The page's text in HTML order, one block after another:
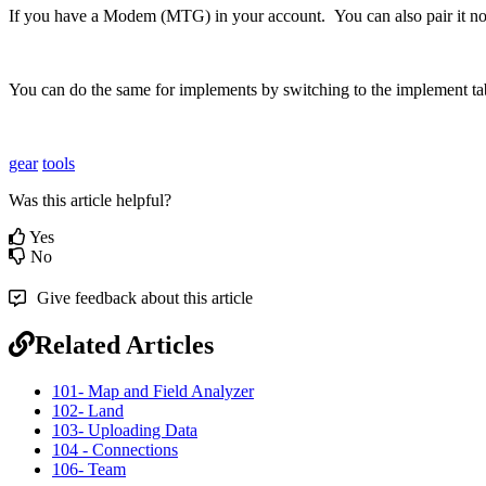
If you have a Modem (MTG) in your account. You can also pair it
You can do the same for implements by switching to the implement
gear tools
Was this article helpful?
Yes
No
Give feedback about this article
Related Articles
101- Map and Field Analyzer
102- Land
103- Uploading Data
104 - Connections
106- Team